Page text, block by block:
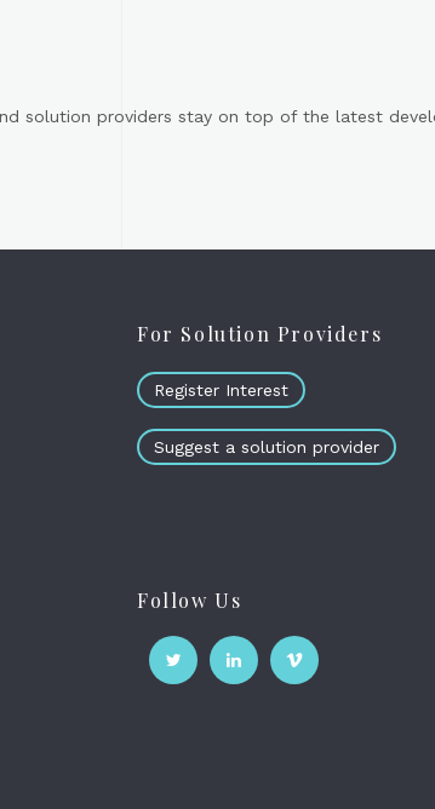
solution providers stay on top of the latest
For Solution Providers
Register Interest
Suggest a solution provider
Follow Us